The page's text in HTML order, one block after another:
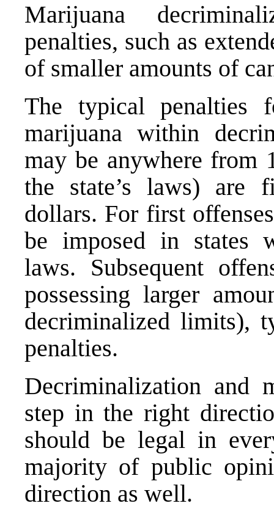
Marijuana
penalties, such as
of smaller amounts of
The typical penalties
marijuana within
may be anywhere from
the state’s laws) are
dollars. For first
be imposed in states
laws. Subsequent
possessing larger
decriminalized limits),
penalties.
Decriminalization and
step in the right
should be legal in
majority of public
direction as well.